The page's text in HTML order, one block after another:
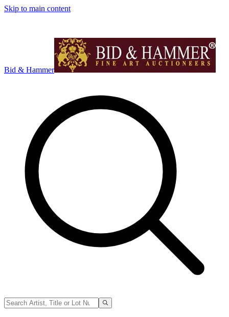
Skip to main content
Bid & Hammer